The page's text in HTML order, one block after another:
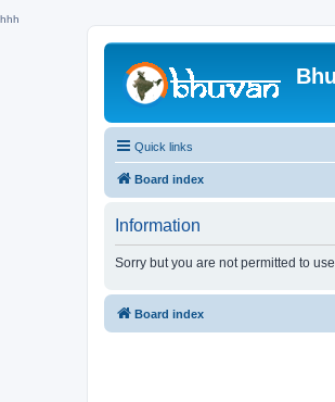
hhh
Quick links
Board index
Information
Sorry but you are not permitted to
Board index